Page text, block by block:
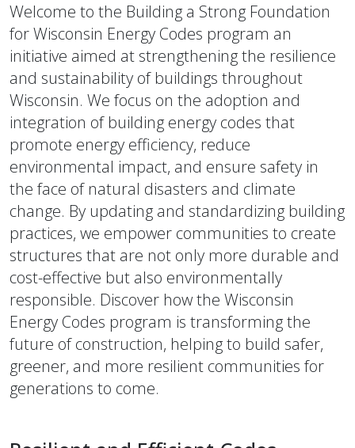
Welcome to the Building a Strong Foundation
for Wisconsin Energy Codes program an
initiative aimed at strengthening the resilience
and sustainability of buildings throughout
Wisconsin. We focus on the adoption and
integration of building energy codes that
promote energy efficiency, reduce
environmental impact, and ensure safety in
the face of natural disasters and climate
change. By updating and standardizing building
practices, we empower communities to create
structures that are not only more durable and
cost-effective but also environmentally
responsible. Discover how the Wisconsin
Energy Codes program is transforming the
future of construction, helping to build safer,
greener, and more resilient communities for
generations to come.